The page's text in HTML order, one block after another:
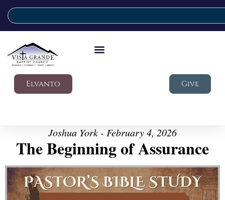
Elvanto Give
Joshua York - February 4, 2026
The Beginning of Assurance